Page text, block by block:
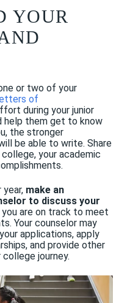
YOUR
or two of your
of
during your junior
help them get to know
the stronger
be able to write. Share
your academic
make an
to discuss your
you are on track to meet
Your counselor may
applications, apply
and provide other
journey.